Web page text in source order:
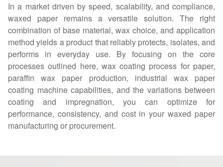
In a market driven by speed, scalability, and compliance,
waxed paper remains a versatile solution. The right
combination of base material, wax choice, and application
method yields a product that reliably protects, isolates, and
performs in everyday use. By focusing on the core
processes outlined here, wax coating process for paper,
paraffin wax paper production, industrial wax paper
coating machine capabilities, and the variations between
coating and impregnation, you can optimize for
performance, consistency, and cost in your waxed paper
manufacturing or procurement.